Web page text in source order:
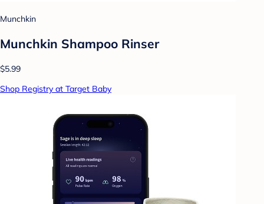
Munchkin
Munchkin Shampoo Rinser
$5.99
Shop Registry at Target Baby